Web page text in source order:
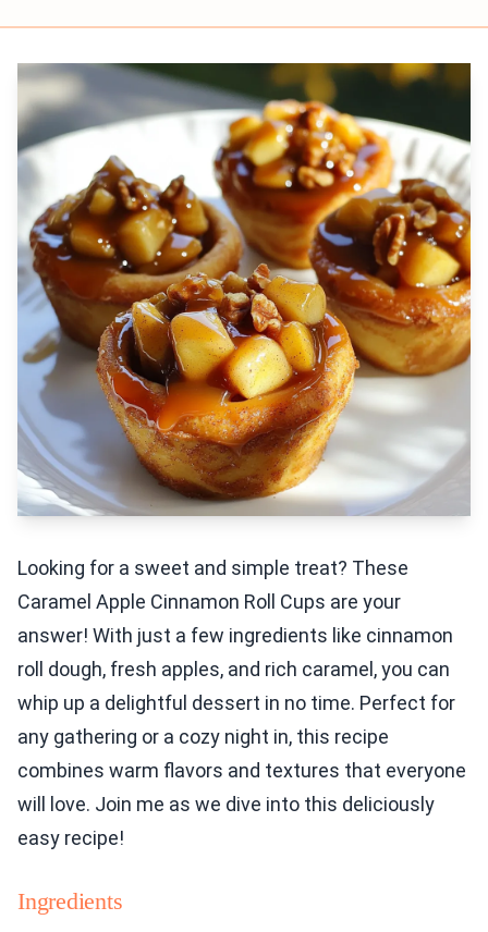
Looking for a sweet and simple treat? These
Caramel Apple Cinnamon Roll Cups are your
answer! With just a few ingredients like cinnamon
roll dough, fresh apples, and rich caramel, you can
whip up a delightful dessert in no time. Perfect for
any gathering or a cozy night in, this recipe
combines warm flavors and textures that everyone
will love. Join me as we dive into this deliciously
easy recipe!
Ingredients